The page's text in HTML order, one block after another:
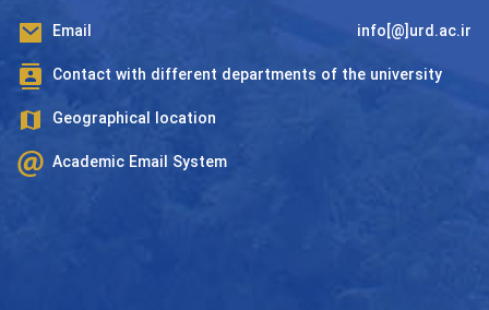
Email info[@]urd.ac.ir
Contact with different departments of the university
Geographical location
Academic Email System